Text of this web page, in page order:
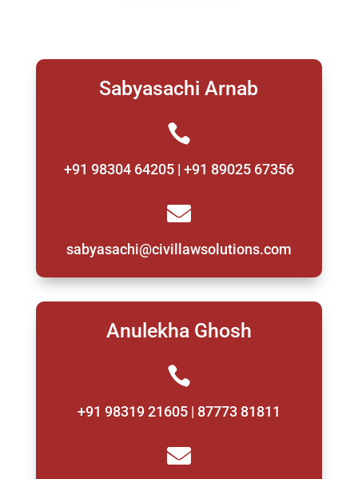
Sabyasachi Arnab

+91 98304 64205 | +91 89025 67356

sabyasachi@civillawsolutions.com
Anulekha Ghosh

+91 98319 21605 | 87773 81811
